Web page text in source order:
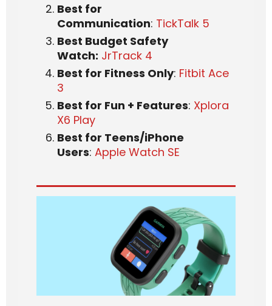
Best for
Communication: TickTalk 5
Best Budget Safety
Watch: JrTrack 4
Best for Fitness Only: Fitbit Ace
3
Best for Fun + Features: Xplora
X6 Play
Best for Teens/iPhone
Users: Apple Watch SE